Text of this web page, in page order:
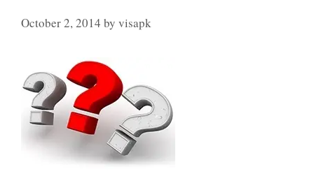
October 2, 2014 by visapk